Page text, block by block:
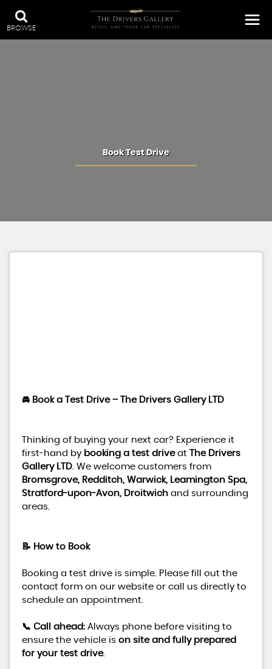
BROWSE
Book Test Drive
🚘 Book a Test Drive – The Drivers Gallery LTD
Thinking of buying your next car? Experience it
first-hand by booking a test driveat
The Drivers
Gallery LTD. We welcome customers from
Bromsgrove, Redditch, Warwick, Leamington Spa,
Stratford-upon-Avon, Droitwich and surrounding
areas.
📝 How to Book
Booking a test drive is simple. Please fill out the
contact form on our website or call us directly to
schedule an appointment.
📞 Call ahead: Always phone before visiting to
ensure the vehicle is on site and fully prepared
for your test drive.